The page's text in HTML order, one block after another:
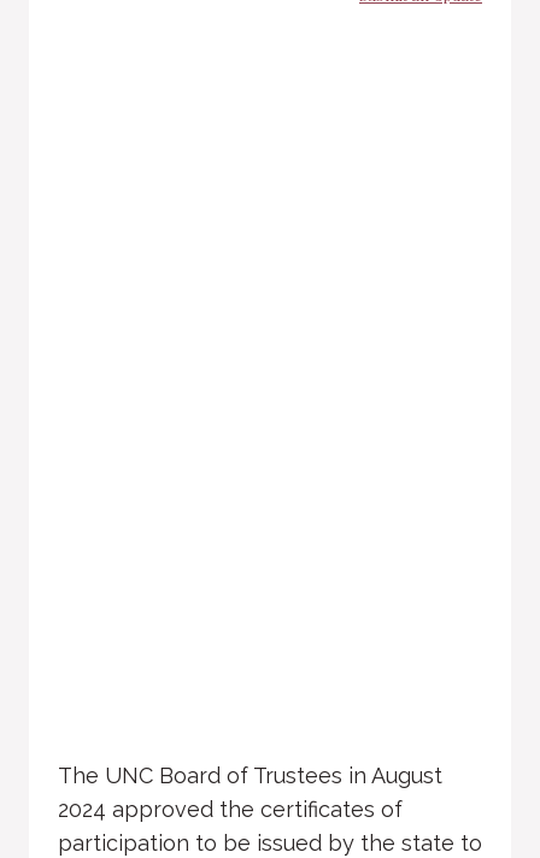
The UNC Board of Trustees in August
2024 approved the certificates of
participation to be issued by the state to